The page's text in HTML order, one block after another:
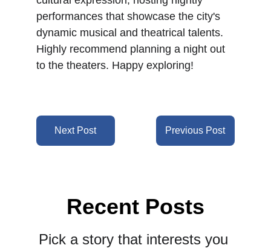
performances that showcase the city's
dynamic musical and theatrical talents.
Highly recommend planning a night out
to the theaters. Happy exploring!
Previous Post
Next Post
Recent Posts
Pick a story that interests you